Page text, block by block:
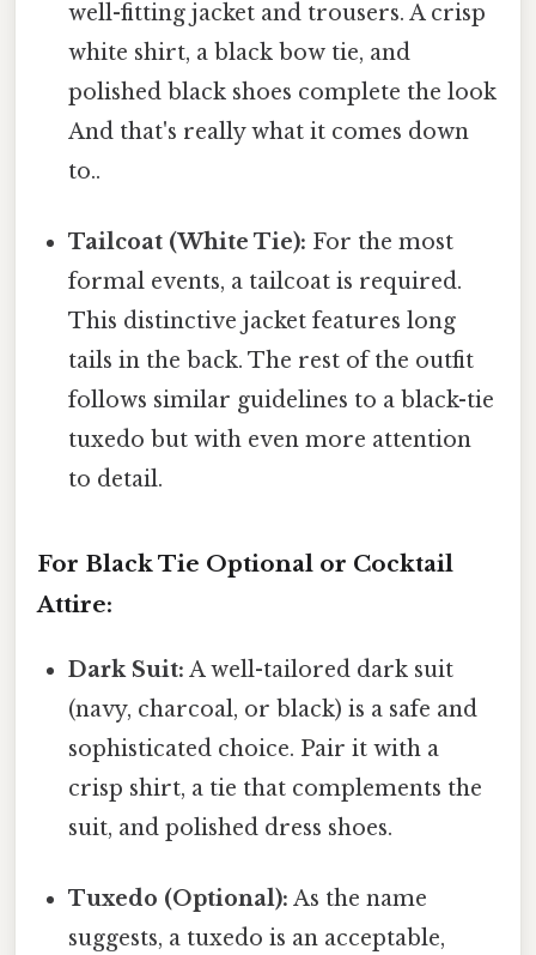
well-fitting jacket and trousers. A crisp
white shirt, a black bow tie, and
polished black shoes complete the look
And that's really what it comes down
to..
Tailcoat (White Tie): For the most
formal events, a tailcoat is required.
This distinctive jacket features long
tails in the back. The rest of the outfit
follows similar guidelines to a black-tie
tuxedo but with even more attention
to detail.
For Black Tie Optional or Cocktail
Attire:
Dark Suit: A well-tailored dark suit
(navy, charcoal, or black) is a safe and
sophisticated choice. Pair it with a
crisp shirt, a tie that complements the
suit, and polished dress shoes.
Tuxedo (Optional): As the name
suggests, a tuxedo is an acceptable,